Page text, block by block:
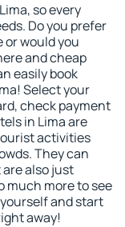
so every
Do you prefer
would you
and cheap
easily book
Select your
check payment
in Lima are
activities
They can
also just
much more to see
and start
away!